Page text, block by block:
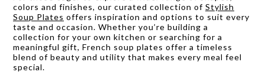
colors and finishes, our curated collection of Stylish
Soup Plates offers inspiration and options to suit every
taste and occasion. Whether you’re building a
collection for your own kitchen or searching for a
meaningful gift, French soup plates offer a timeless
blend of beauty and utility that makes every meal feel
special.